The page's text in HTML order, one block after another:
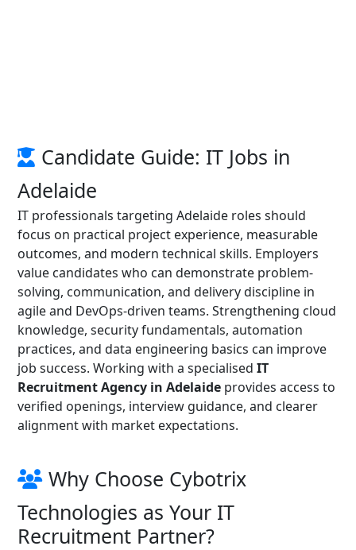
Candidate Guide: IT Jobs in
Adelaide
IT professionals targeting Adelaide roles should
focus on practical project experience, measurable
outcomes, and modern technical skills. Employers
value candidates who can demonstrate problem-
solving, communication, and delivery discipline in
agile and DevOps-driven teams. Strengthening cloud
knowledge, security fundamentals, automation
practices, and data engineering basics can improve
job success. Working with a specialised IT
Recruitment Agency in Adelaide provides access to
verified openings, interview guidance, and clearer
alignment with market expectations.
Why Choose Cybotrix
Technologies as Your IT
Recruitment Partner?